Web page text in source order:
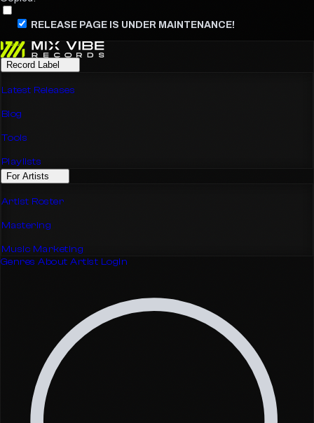
RELEASE PAGE IS UNDER MAINTENANCE!
Record Label
Latest Releases
Blog
Tools
Playlists
For Artists
Artist Roster
Mastering
Music Marketing
Genres About Artist Login